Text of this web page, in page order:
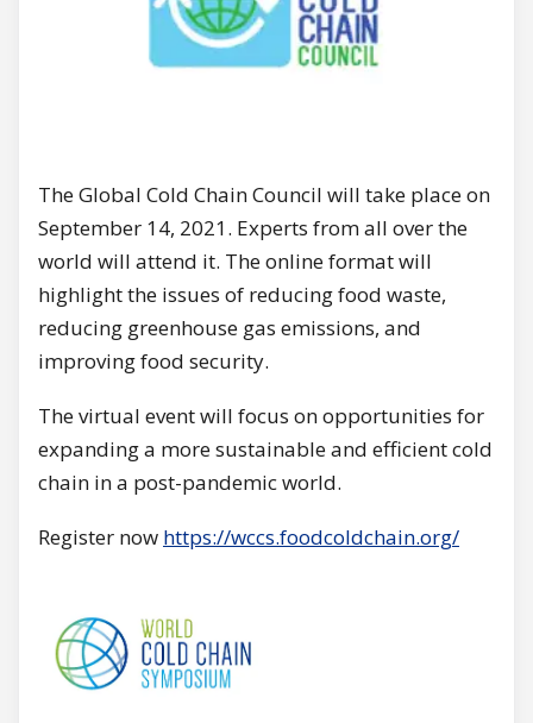
The Global Cold Chain Council will take place on
September 14, 2021. Experts from all over the
world will attend it. The online format will
highlight the issues of reducing food waste,
reducing greenhouse gas emissions, and
improving food security.
The virtual event will focus on opportunities for
expanding a more sustainable and efficient cold
chain in a post-pandemic world.
Register now https://wccs.foodcoldchain.org/